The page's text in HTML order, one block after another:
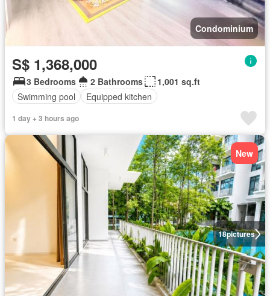
Condominium
S$ 1,368,000
3 Bedrooms 2 Bathrooms
1,001 sq.ft
Swimming pool
Equipped kitchen
1 day + 3 hours ago
18pictures
New